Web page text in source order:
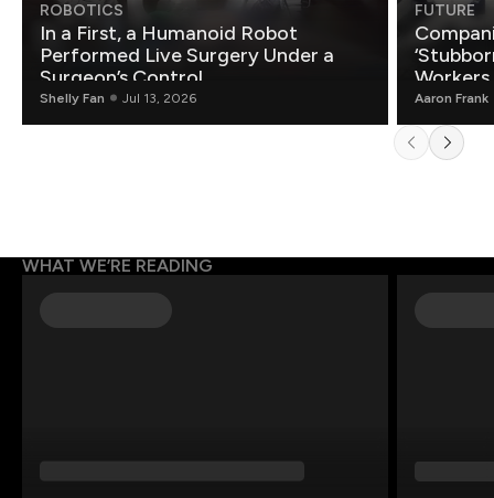
ROBOTICS
In a First, a Humanoid Robot
Performed Live Surgery Under a
Surgeon’s Control
Shelly Fan Jul 13, 2026
FUTURE
Aaron Frank
WHAT WE’RE READING